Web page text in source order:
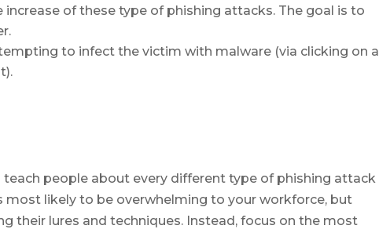
of these type of phishing attacks. The goal is to
to infect the victim with malware (via clicking on a
people about every different type of phishing attack
most likely to be overwhelming to your workforce, but
their lures and techniques. Instead, focus on the most